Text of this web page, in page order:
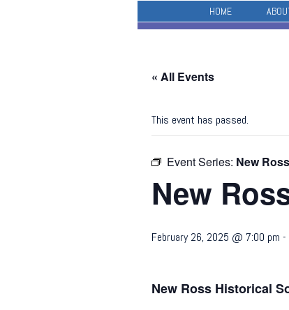
HOME
« All Events
This event has passed.
Event Series: New
New
February 26, 2025 @ 7:00 pm -
New Ross Historical